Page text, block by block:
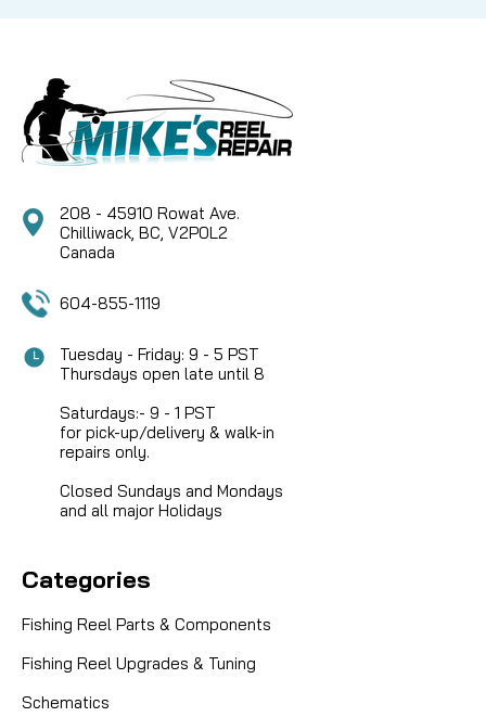
208 - 45910 Rowat Ave.
Chilliwack, BC, V2P0L2
Canada
604-855-1119
Tuesday - Friday: 9 - 5 PST
Thursdays open late until 8
Saturdays:- 9 - 1 PST
for pick-up/delivery & walk-in
repairs only.
Closed Sundays and Mondays
and all major Holidays
Categories
Fishing Reel Parts & Components
Fishing Reel Upgrades & Tuning
Schematics